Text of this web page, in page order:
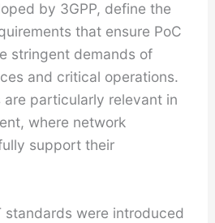
by 3GPP, define the
that ensure PoC
stringent demands of
and critical operations.
are particularly relevant in
where network
support their
standards were introduced